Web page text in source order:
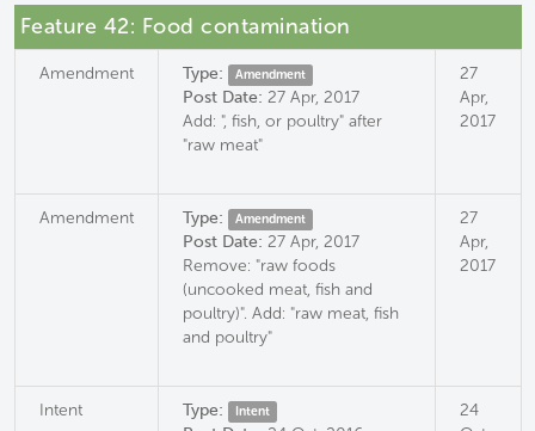
Feature 42: Food contamination
Amendment Type: Amendment
Post Date: 27 Apr, 2017
Add: ", fish, or poultry" after
"raw meat"
27
Apr,
2017
Amendment Type: Amendment
Post Date: 27 Apr, 2017
Remove: "raw foods
(uncooked meat, fish and
poultry)". Add: "raw meat, fish
and poultry"
27
Apr,
2017
Intent Type: Intent
24